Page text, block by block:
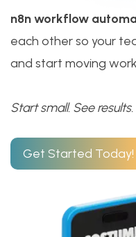
n8n workflow
each other so your
and start moving
Start small. See
Get Started Today!